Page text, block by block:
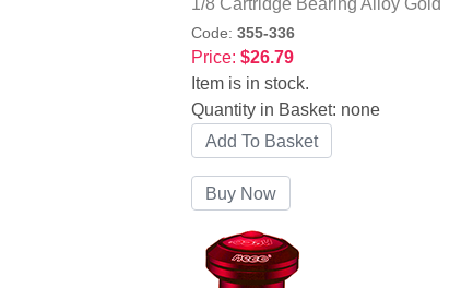
1/8 Cartridge Bearing Alloy Gold
Code: 355-336
Price: $26.79
Item is in stock.
Quantity in Basket: none